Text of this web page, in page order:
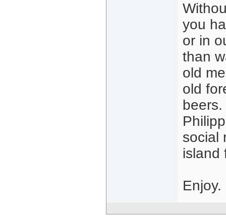
you
or in
than
old
old
social
island
Enjoy.